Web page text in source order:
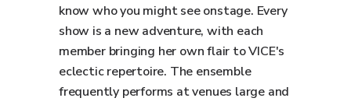
know who you might see onstage. Every
show is a new adventure, with each
member bringing her own flair to VICE's
eclectic repertoire. The ensemble
frequently performs at venues large and